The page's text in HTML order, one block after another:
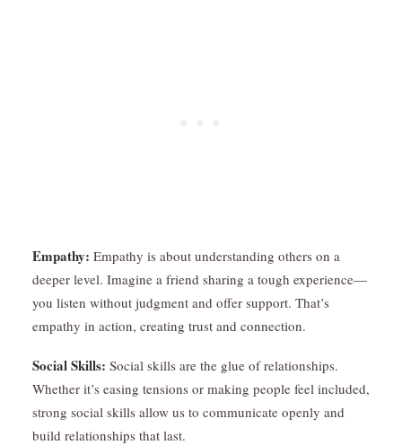
Empathy: Empathy is about understanding others on a
deeper level. Imagine a friend sharing a tough experience—
you listen without judgment and offer support. That’s
empathy in action, creating trust and connection.
Social Skills: Social skills are the glue of relationships.
Whether it’s easing tensions or making people feel included,
strong social skills allow us to communicate openly and
build relationships that last.